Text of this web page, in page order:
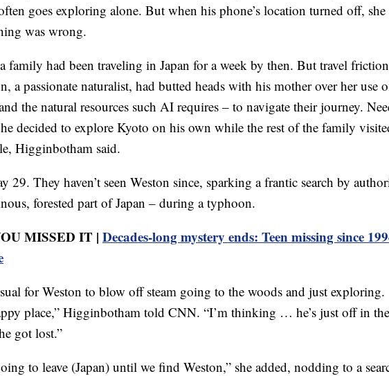
goes exploring alone. But when his phone’s location turned off, she
was wrong.
family had been traveling in Japan for a week by then. But travel
a passionate naturalist, had butted heads with his mother over her use
the natural resources such AI requires – to navigate their journey.
he decided to explore Kyoto on his own while the rest of the family
Higginbotham said.
29. They haven’t seen Weston since, sparking a frantic search by
forested part of Japan – during a typhoon.
MISSED IT | Decades-long mystery ends: Teen missing since
for Weston to blow off steam going to the woods and just exploring.
place,” Higginbotham told CNN. “I’m thinking … he’s just off in the
got lost.”
to leave (Japan) until we find Weston,” she added, nodding to a